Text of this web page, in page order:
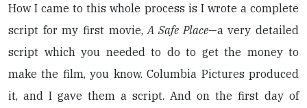
How I came to this whole process is I wrote a complete
script for my first movie,A Safe Place—a very detailed
script which you needed to do to get the money to
make the film, you know. Columbia Pictures produced
it, and I gave them a script. And on the first day of